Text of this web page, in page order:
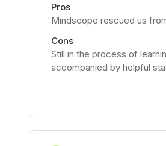
Pros
Mindscope rescued us
Cons
Still in the process of
accompanied by helpful